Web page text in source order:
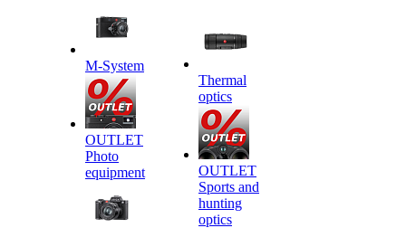
M-System
OUTLET
Photo
equipment
Thermal
optics
OUTLET
Sports and
hunting
optics